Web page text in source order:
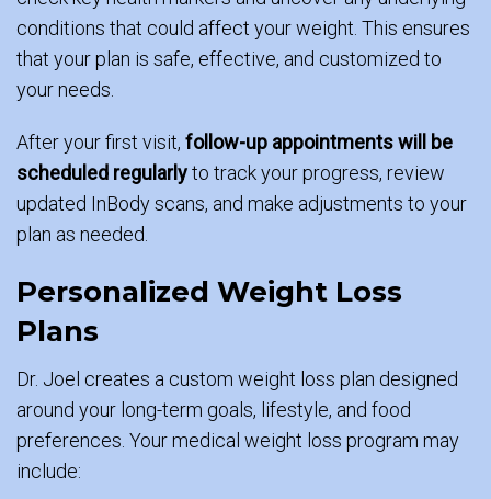
conditions that could affect your weight. This ensures
that your plan is safe, effective, and customized to
your needs.
After your first visit, follow-up appointments will be
scheduled regularlyto track your progress, review
updated InBody scans, and make adjustments to your
plan as needed.
Personalized Weight Loss
Plans
Dr. Joel creates a custom weight loss plan designed
around your long-term goals, lifestyle, and food
preferences. Your medical weight loss program may
include: